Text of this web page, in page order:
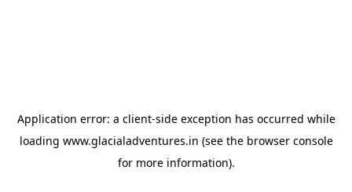
Application error: a client-side exception has occurred while
loading www.glacialadventures.in (see the browser console
for more information).